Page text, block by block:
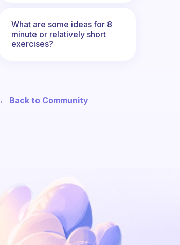
What are some ideas for 8
minute or relatively short
exercises?
← Back to Community